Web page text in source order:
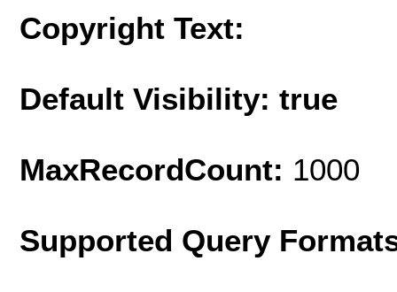
Copyright Text:
Default Visibility: true
MaxRecordCount: 1000
Supported Query